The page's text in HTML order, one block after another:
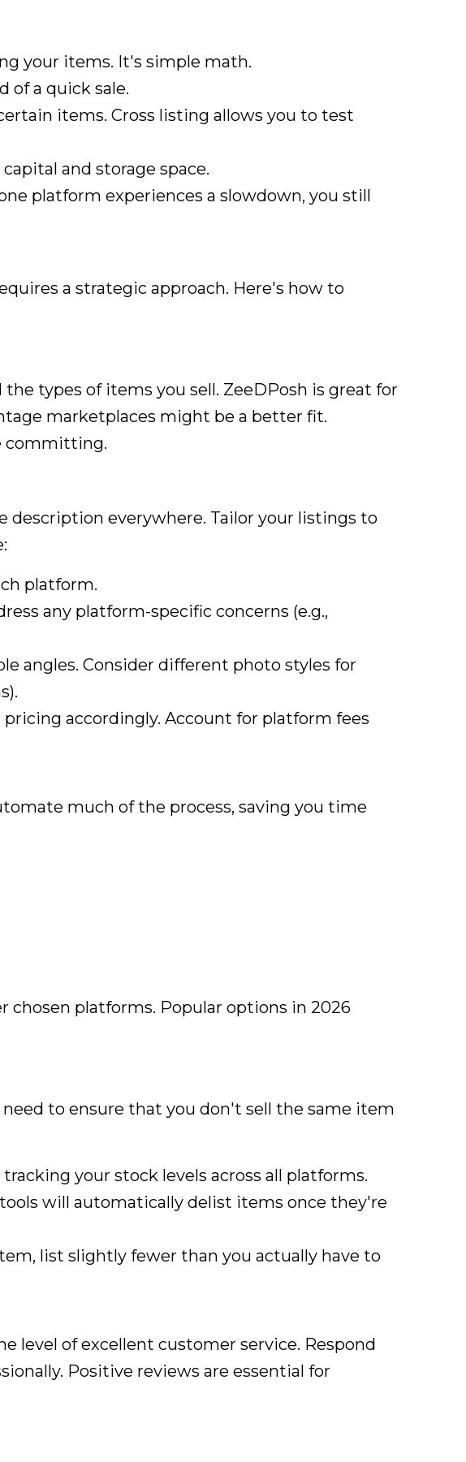
your items. It's simple math.
of a quick sale.
items. Cross listing allows you to test
and storage space.
platform experiences a slowdown, you still
a strategic approach. Here's how to
types of items you sell. ZeeDPosh is great for
marketplaces might be a better fit.
committing.
everywhere. Tailor your listings to
platform.
any platform-specific concerns (e.g.,
angles. Consider different photo styles for
accordingly. Account for platform fees
much of the process, saving you time
chosen platforms. Popular options in 2026
to ensure that you don't sell the same item
your stock levels across all platforms.
will automatically delist items once they're
list slightly fewer than you actually have to
level of excellent customer service. Respond
Positive reviews are essential for